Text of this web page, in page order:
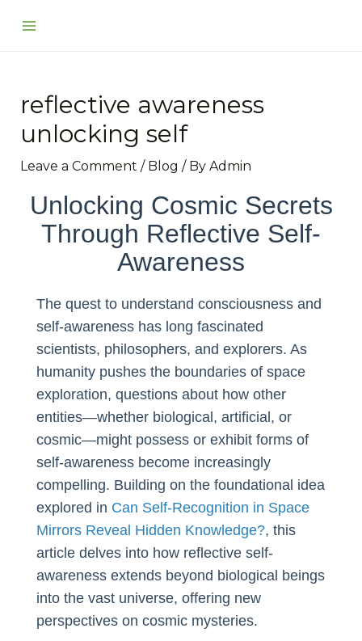
Main
reflective awareness
unlocking self
Leave a Comment / Blog / By Admin
Unlocking Cosmic Secrets
Through Reflective Self-
Awareness
The quest to understand consciousness and
self-awareness has long fascinated
scientists, philosophers, and explorers. As
humanity pushes the boundaries of space
exploration, questions about how other
entities—whether biological, artificial, or
cosmic—might possess or exhibit forms of
self-awareness become increasingly
compelling. Building on the foundational idea
explored in Can Self-Recognition in Space
Mirrors Reveal Hidden Knowledge?, this
article delves into how reflective self-
awareness extends beyond biological beings
into the vast universe, offering new
perspectives on cosmic mysteries.